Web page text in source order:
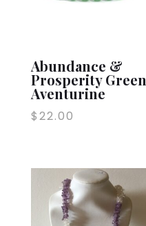
Abundance &
Prosperity Green
Aventurine
$22.00